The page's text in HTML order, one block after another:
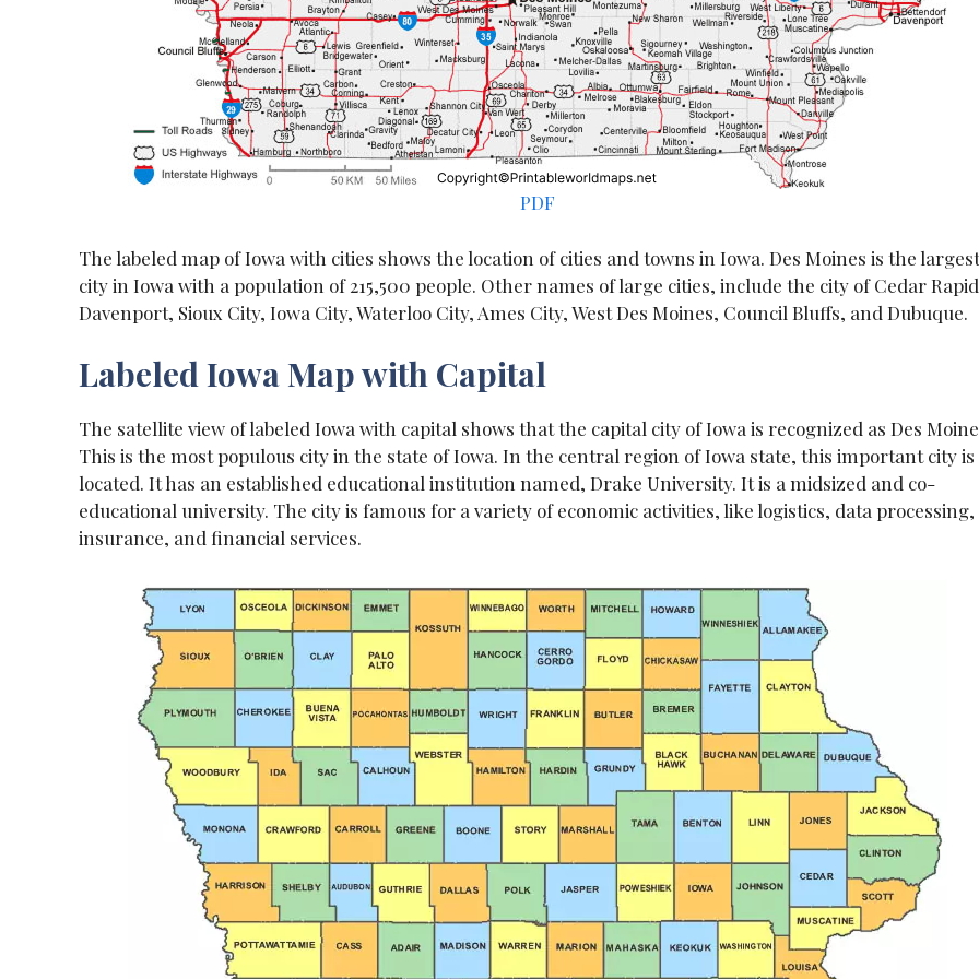
PDF
The labeled map of Iowa with cities shows the location of cities and towns in Iowa. Des Moines is the largest
city in Iowa with a population of 215,500 people. Other names of large cities, include the city of Cedar
Davenport, Sioux City, Iowa City, Waterloo City, Ames City, West Des Moines, Council Bluffs, and Dubuque.
Labeled Iowa Map with Capital
The satellite view of labeled Iowa with capital shows that the capital city of Iowa is recognized as Des
This is the most populous city in the state of Iowa. In the central region of Iowa state, this important city is
located. It has an established educational institution named, Drake University. It is a midsized and co-
educational university. The city is famous for a variety of economic activities, like logistics, data processing,
insurance, and financial services.